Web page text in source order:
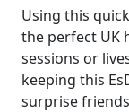
Using this
the perfect UK
sessions or
keeping this
surprise